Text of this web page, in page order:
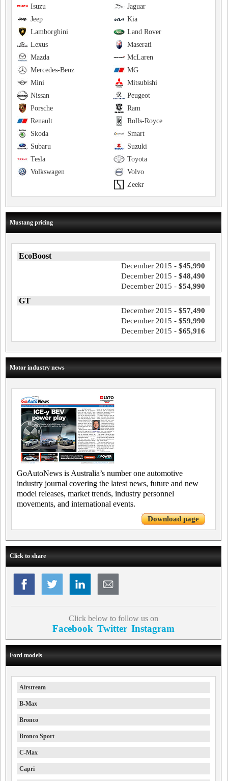
Jaguar
Isuzu
Kia
Jeep
Land Rover
Lamborghini
Maserati
Lexus
McLaren
Mazda
MG
Mercedes-Benz
Mitsubishi
Mini
Peugeot
Nissan
Ram
Porsche
Rolls-Royce
Renault
Smart
Skoda
Suzuki
Subaru
Toyota
Tesla
Volvo
Volkswagen
Zeekr
Mustang pricing
EcoBoost
December 2015 - $45,990
December 2015 - $48,490
December 2015 - $54,990
GT
December 2015 - $57,490
December 2015 - $59,990
December 2015 - $65,916
Motor industry news
GoAutoNews is Australia’s number one automotive
industry journal covering the latest news, future and new
model releases, market trends, industry personnel
movements, and international events.
Download page
Click to share
Click below to follow us on
Facebook Twitter Instagram
Ford models
Airstream
B-Max
Bronco
Bronco Sport
C-Max
Capri